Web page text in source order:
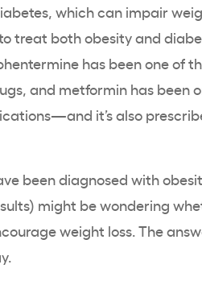
which can impair
treat both obesity and
has been one of
and metformin has been
it’s also
been diagnosed with
might be wondering
weight loss. The